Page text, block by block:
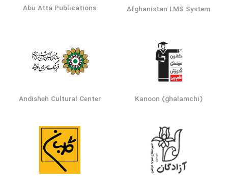
Abu Atta Publications Afghanistan LMS System
Andisheh Cultural Center Kanoon (ghalamchi)